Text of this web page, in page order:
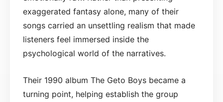
exaggerated fantasy alone, many of their
songs carried an unsettling realism that made
listeners feel immersed inside the
psychological world of the narratives.
Their 1990 album The Geto Boys became a
turning point, helping establish the group